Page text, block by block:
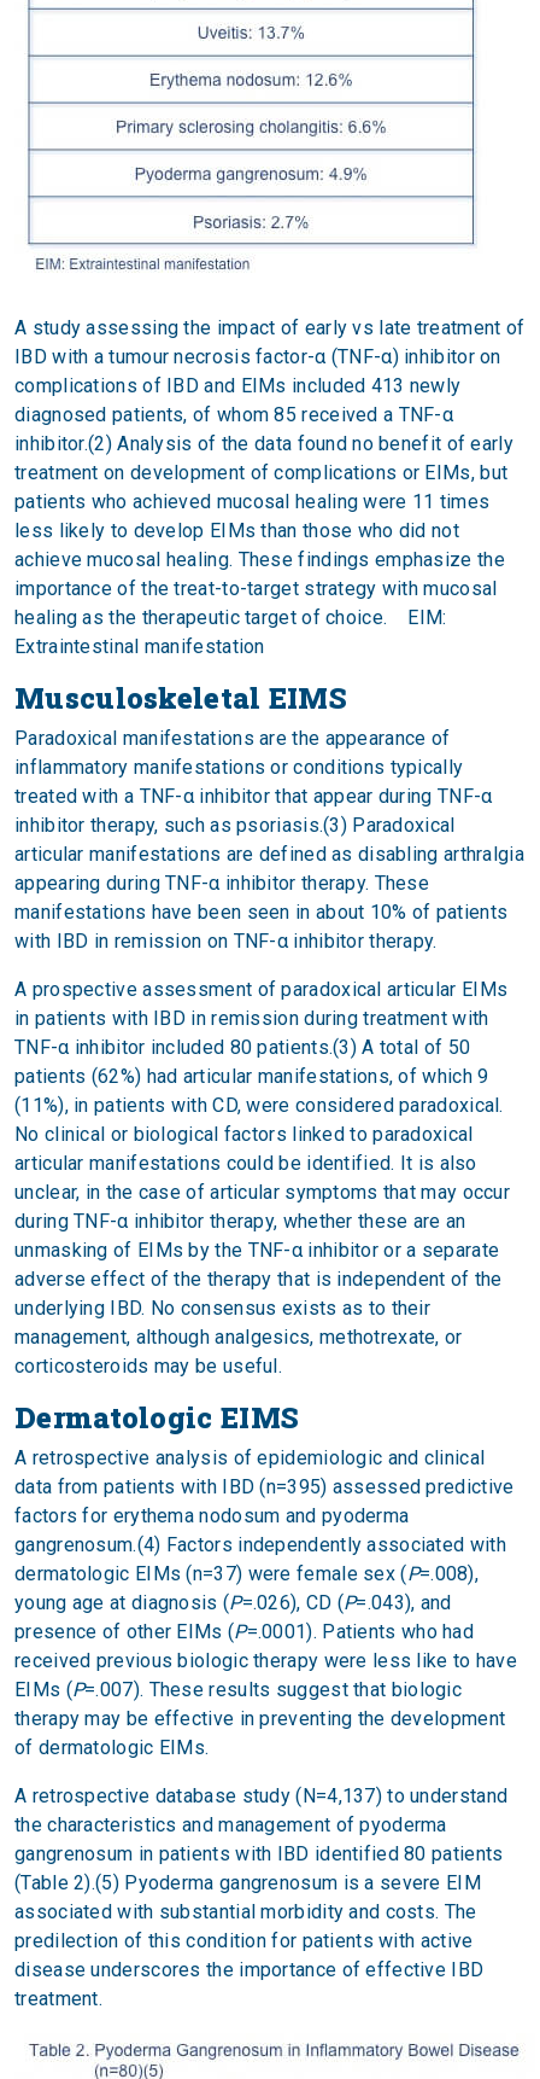
A study assessing the impact of early vs late treatment of
IBD with a tumour necrosis factor-α (TNF-α) inhibitor on
complications of IBD and EIMs included 413 newly
diagnosed patients, of whom 85 received a TNF-α
inhibitor.(2) Analysis of the data found no benefit of early
treatment on development of complications or EIMs, but
patients who achieved mucosal healing were 11 times
less likely to develop EIMs than those who did not
achieve mucosal healing. These findings emphasize the
importance of the treat-to-target strategy with mucosal
healing as the therapeutic target of choice. EIM:
Extraintestinal manifestation
Musculoskeletal EIMS
Paradoxical manifestations are the appearance of
inflammatory manifestations or conditions typically
treated with a TNF-α inhibitor that appear during TNF-α
inhibitor therapy, such as psoriasis.(3) Paradoxical
articular manifestations are defined as disabling arthralgia
appearing during TNF-α inhibitor therapy. These
manifestations have been seen in about 10% of patients
with IBD in remission on TNF-α inhibitor therapy.
A prospective assessment of paradoxical articular EIMs
in patients with IBD in remission during treatment with
TNF-α inhibitor included 80 patients.(3) A total of 50
patients (62%) had articular manifestations, of which 9
(11%), in patients with CD, were considered paradoxical.
No clinical or biological factors linked to paradoxical
articular manifestations could be identified. It is also
unclear, in the case of articular symptoms that may occur
during TNF-α inhibitor therapy, whether these are an
unmasking of EIMs by the TNF-α inhibitor or a separate
adverse effect of the therapy that is independent of the
underlying IBD. No consensus exists as to their
management, although analgesics, methotrexate, or
corticosteroids may be useful.
Dermatologic EIMS
A retrospective analysis of epidemiologic and clinical
data from patients with IBD (n=395) assessed predictive
factors for erythema nodosum and pyoderma
gangrenosum.(4) Factors independently associated with
dermatologic EIMs (n=37) were female sex (P=.008),
young age at diagnosis (P=.026), CD (P=.043), and
presence of other EIMs (P=.0001). Patients who had
received previous biologic therapy were less like to have
EIMs (P=.007). These results suggest that biologic
therapy may be effective in preventing the development
of dermatologic EIMs.
A retrospective database study (N=4,137) to understand
the characteristics and management of pyoderma
gangrenosum in patients with IBD identified 80 patients
(Table 2).(5) Pyoderma gangrenosum is a severe EIM
associated with substantial morbidity and costs. The
predilection of this condition for patients with active
disease underscores the importance of effective IBD
treatment.